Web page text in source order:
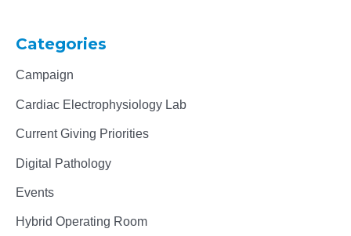
Categories
Campaign
Cardiac Electrophysiology Lab
Current Giving Priorities
Digital Pathology
Events
Hybrid Operating Room